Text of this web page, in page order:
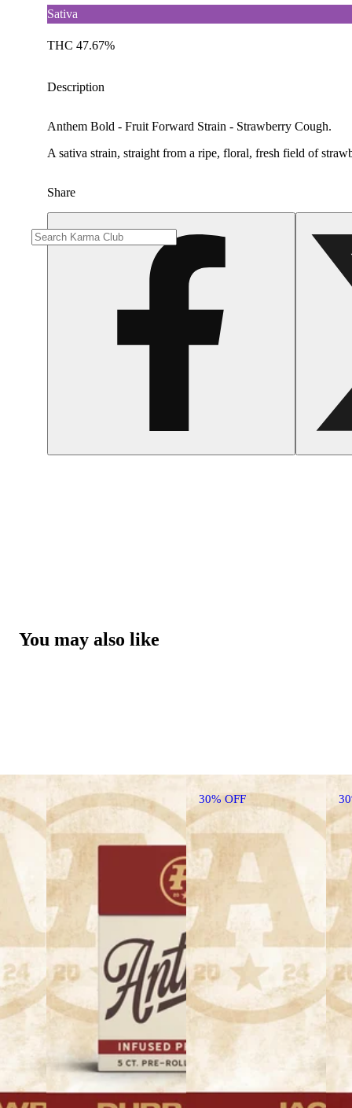
Sativa
THC 47.67%
Description
Anthem Bold - Fruit Forward Strain - Strawberry Cough.
A sativa strain, straight from a ripe, floral, fresh field of
Share
You may also like
30% OFF